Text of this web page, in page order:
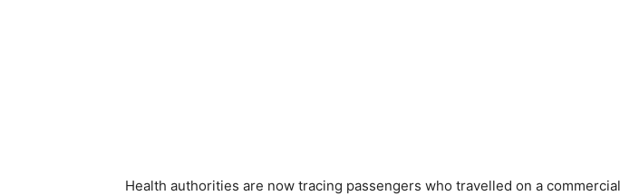
Health authorities are now tracing passengers who travelled on a